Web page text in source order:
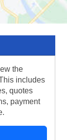
the
includes
quotes
payment